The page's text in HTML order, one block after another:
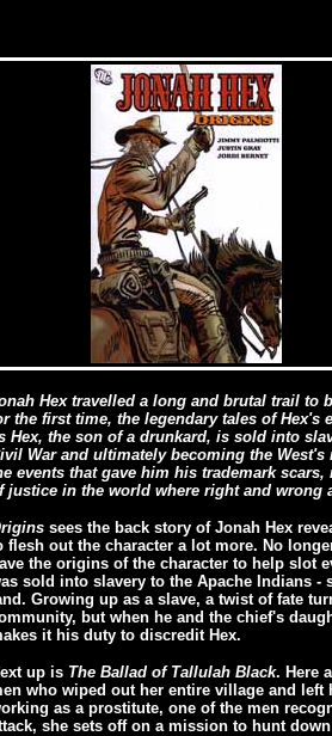
Hex travelled a long and brutal trail to
the first time, the legendary tales of
Hex, the son of a drunkard, is sold into
War and ultimately becoming the
events that gave him his trademark
justice in the world where right and wrong
sees the back story of Jonah Hex
flesh out the character a lot more. No
the origins of the character to help slot
sold into slavery to the Apache Indians
Growing up as a slave, a twist of fate
but when he and the chief's
it his duty to discredit Hex.
up is The Ballad of Tallulah Black. Here
who wiped out her entire village and
as a prostitute, one of the men
she sets off on a mission to hunt